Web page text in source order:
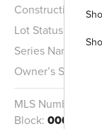
Construction
Lot Status:
Series Name:
Owner’s Suite:
MLS Number:
Block: 000